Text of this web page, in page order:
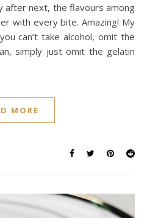
after next, the flavours among
with every bite. Amazing! My
can’t take alcohol, omit the
simply just omit the gelatin
MORE